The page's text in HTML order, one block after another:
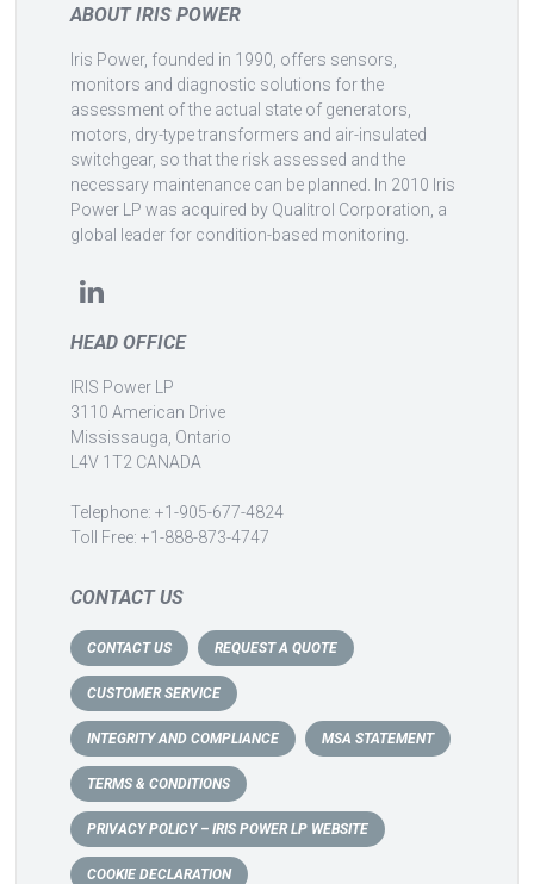
ABOUT IRIS POWER
Iris Power, founded in 1990, offers sensors,
monitors and diagnostic solutions for the
assessment of the actual state of generators,
motors, dry-type transformers and air-insulated
switchgear, so that the risk assessed and the
necessary maintenance can be planned. In 2010 Iris
Power LP was acquired by Qualitrol Corporation, a
global leader for condition-based monitoring.
HEAD OFFICE
IRIS Power LP
3110 American Drive
Mississauga, Ontario
L4V 1T2 CANADA
Telephone: +1-905-677-4824
Toll Free: +1-888-873-4747
CONTACT US
CONTACT US REQUEST A QUOTE
CUSTOMER SERVICE
INTEGRITY AND COMPLIANCE MSA STATEMENT
TERMS & CONDITIONS
PRIVACY POLICY – IRIS POWER LP WEBSITE
COOKIE DECLARATION